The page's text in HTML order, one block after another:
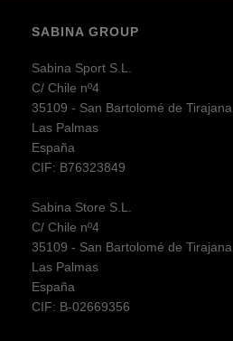
SABINA GROUP
Sabina Sport S.L.
C/ Chile nº4
35109 - San Bartolomé de Tirajana
Las Palmas
España
CIF: B76323849
Sabina Store S.L.
C/ Chile nº4
35109 - San Bartolomé de Tirajana
Las Palmas
España
CIF: B-02669356